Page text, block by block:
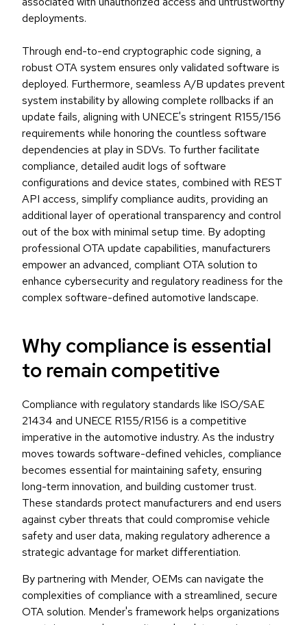
deployments.
Through end-to-end cryptographic code signing, a
robust OTA system ensures only validated software is
deployed. Furthermore, seamless A/B updates prevent
system instability by allowing complete rollbacks if an
update fails, aligning with UNECE's stringent R155/156
requirements while honoring the countless software
dependencies at play in SDVs. To further facilitate
compliance, detailed audit logs of software
configurations and device states, combined with REST
API access, simplify compliance audits, providing an
additional layer of operational transparency and control
out of the box with minimal setup time. By adopting
professional OTA update capabilities, manufacturers
empower an advanced, compliant OTA solution to
enhance cybersecurity and regulatory readiness for the
complex software-defined automotive landscape.
Why compliance is essential
to remain competitive
Compliance with regulatory standards like ISO/SAE
21434 and UNECE R155/R156 is a competitive
imperative in the automotive industry. As the industry
moves towards software-defined vehicles, compliance
becomes essential for maintaining safety, ensuring
long-term innovation, and building customer trust.
These standards protect manufacturers and end users
against cyber threats that could compromise vehicle
safety and user data, making regulatory adherence a
strategic advantage for market differentiation.
By partnering with Mender, OEMs can navigate the
complexities of compliance with a streamlined, secure
OTA solution. Mender's framework helps organizations